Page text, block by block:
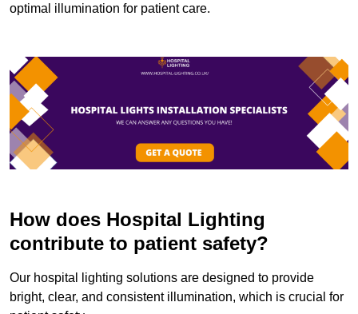
optimal illumination for patient care.
How does Hospital Lighting
contribute to patient safety?
Our hospital lighting solutions are designed to provide
bright, clear, and consistent illumination, which is crucial for